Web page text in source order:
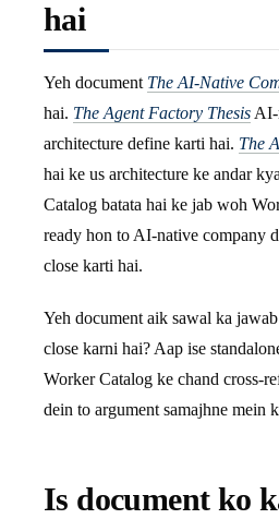
hai
Yeh document The AI-Native
hai. The Agent Factory Thesis AI-
architecture define karti hai. The
hai ke us architecture ke andar
Catalog batata hai ke jab woh
ready hon to AI-native company
close karti hai.
Yeh document aik sawal ka
close karni hai? Aap ise
Worker Catalog ke chand cross-
dein to argument samajhne mein
Is document ko